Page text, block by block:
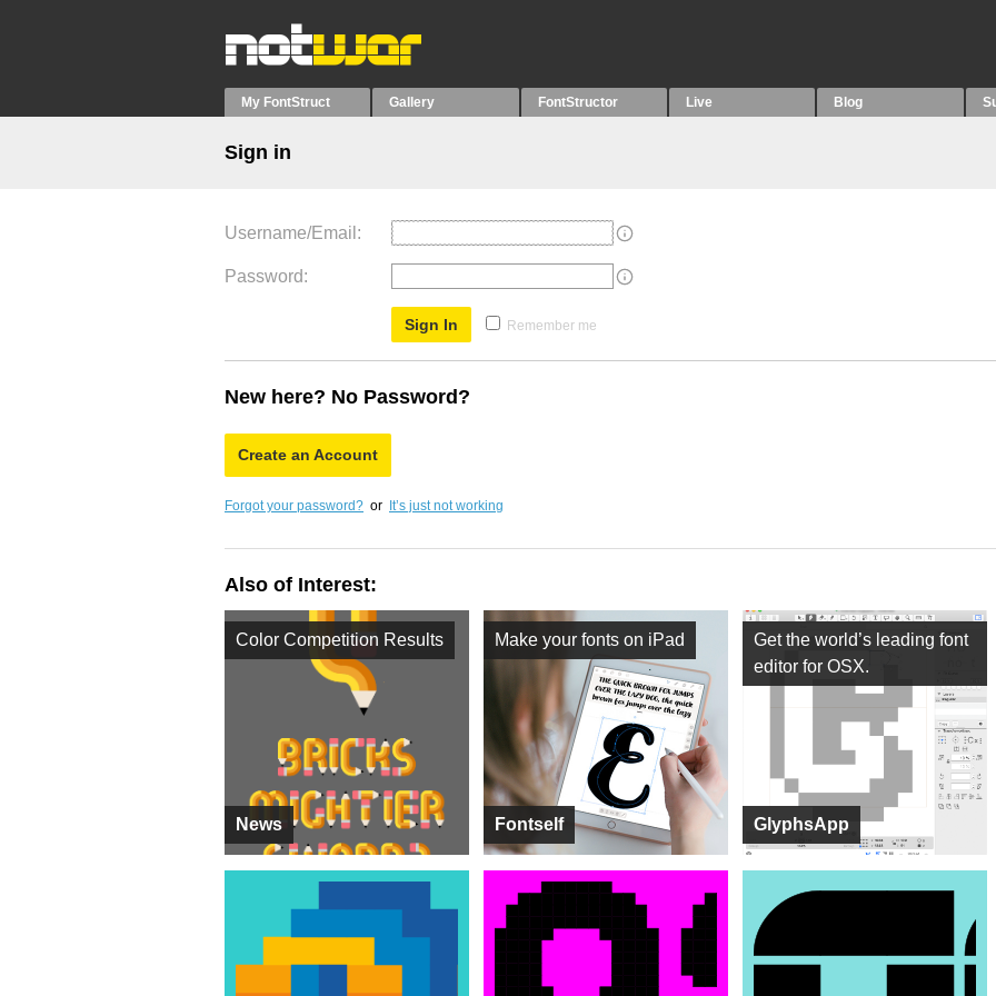
My FontStruct Gallery FontStructor Live Blog
Sign in
Username/Email
Password
Remember me
New here? No Password?
Create an Account
Forgot your password? or It’s just not working
Also of Interest:
News
Color Competition Results
Fontself
Make your fonts on iPad
GlyphsApp
Get the world’s leading font
editor for OSX.